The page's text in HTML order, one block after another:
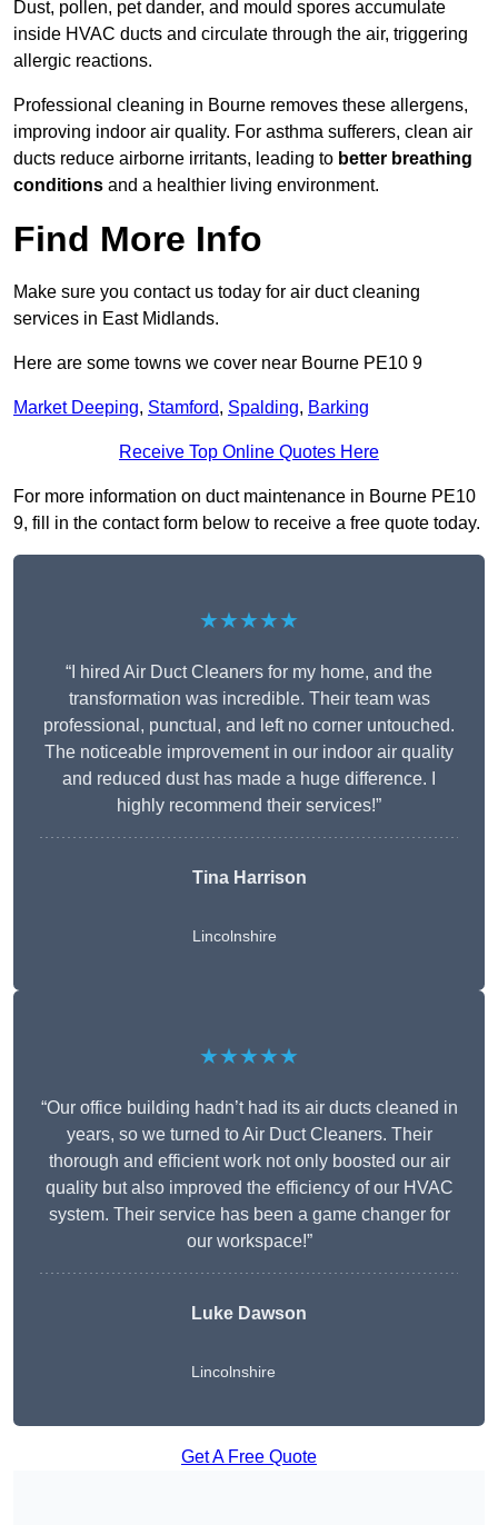
Dust, pollen, pet dander, and mould spores accumulate
inside HVAC ducts and circulate through the air, triggering
allergic reactions.
Professional cleaning in Bourne removes these allergens,
improving indoor air quality. For asthma sufferers, clean air
ducts reduce airborne irritants, leading to better breathing
conditions and a healthier living environment.
Find More Info
Make sure you contact us today for air duct cleaning
services in East Midlands.
Here are some towns we cover near Bourne PE10 9
Market Deeping, Stamford, Spalding, Barking
Receive Top Online Quotes Here
For more information on duct maintenance in Bourne PE10
9, fill in the contact form below to receive a free quote today.
★★★★★
“I hired Air Duct Cleaners for my home, and the
transformation was incredible. Their team was
professional, punctual, and left no corner untouched.
The noticeable improvement in our indoor air quality
and reduced dust has made a huge difference. I
highly recommend their services!”
Tina Harrison
Lincolnshire
★★★★★
“Our office building hadn’t had its air ducts cleaned in
years, so we turned to Air Duct Cleaners. Their
thorough and efficient work not only boosted our air
quality but also improved the efficiency of our HVAC
system. Their service has been a game changer for
our workspace!”
Luke Dawson
Lincolnshire
Get A Free Quote